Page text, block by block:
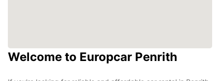
Welcome to Europcar Penrith